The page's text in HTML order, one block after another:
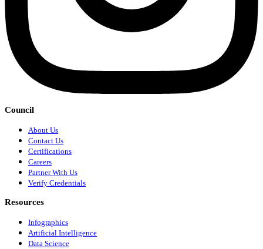
Council
About Us
Contact Us
Certifications
Careers
Partner With Us
Verify Credentials
Resources
Infographics
Artificial Intelligence
Data Science